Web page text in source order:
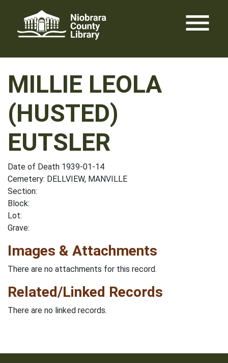
content
menu
MILLIE LEOLA
(HUSTED)
EUTSLER
Date of Death 1939-01-14
Cemetery: DELLVIEW, MANVILLE
Section:
Block:
Lot:
Grave:
Images & Attachments
There are no attachments for this record.
Related/Linked Records
There are no linked records.